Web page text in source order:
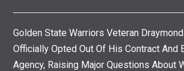
Golden State Warriors Veteran
Officially Opted Out Of His Contract And
Agency, Raising Major Questions About